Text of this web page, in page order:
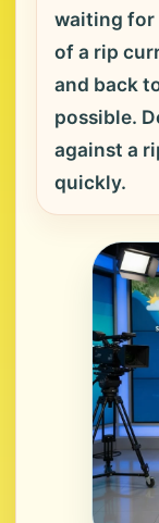
waiting for
of a rip
and back
possible.
against a
quickly.